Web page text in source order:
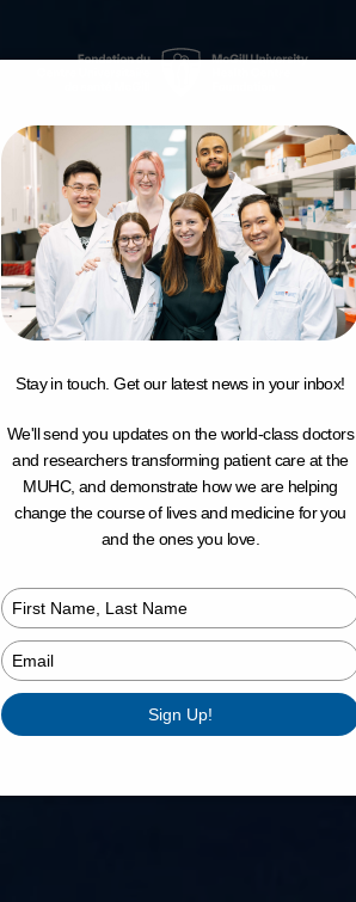
Stay in touch. Get our latest news in your inbox!
We'll send you updates on the world-class doctors
and researchers transforming patient care at the
MUHC, and demonstrate how we are helping
change the course of lives and medicine for you
and the ones you love.
your
your
email
Sign Up!